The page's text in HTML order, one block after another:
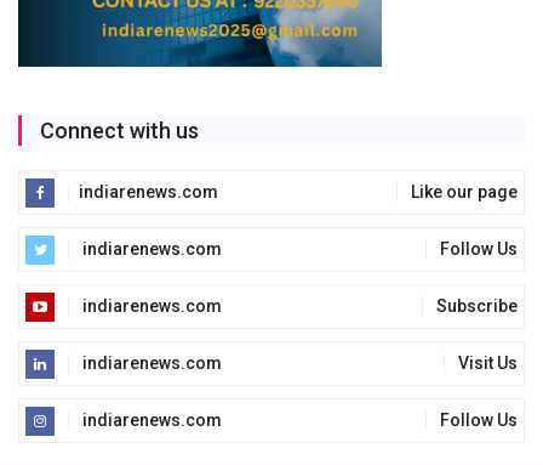
Connect with us
indiarenews.com Like our page
indiarenews.com Follow Us
indiarenews.com Subscribe
indiarenews.com Visit Us
indiarenews.com Follow Us